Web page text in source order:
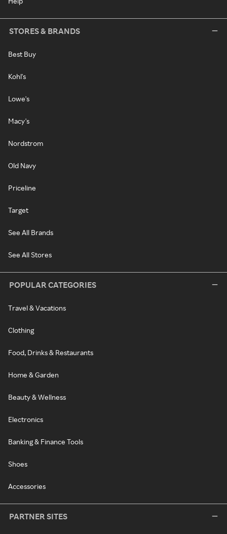
STORES & BRANDS
Best Buy
Kohl's
Lowe's
Macy's
Nordstrom
Old Navy
Priceline
Target
See All Brands
See All Stores
POPULAR CATEGORIES
Travel & Vacations
Clothing
Food, Drinks & Restaurants
Home & Garden
Beauty & Wellness
Electronics
Banking & Finance Tools
Shoes
Accessories
PARTNER SITES